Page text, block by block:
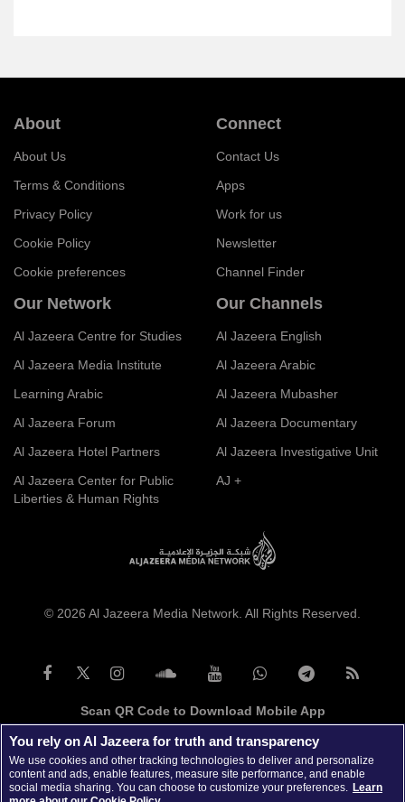
About
About Us
Terms & Conditions
Privacy Policy
Cookie Policy
Cookie preferences
Connect
Contact Us
Apps
Work for us
Newsletter
Channel Finder
Our Network
Al Jazeera Centre for Studies
Al Jazeera Media Institute
Learning Arabic
Al Jazeera Forum
Al Jazeera Hotel Partners
Al Jazeera Center for Public
Liberties & Human Rights
Our Channels
Al Jazeera English
Al Jazeera Arabic
Al Jazeera Mubasher
Al Jazeera Documentary
Al Jazeera Investigative Unit
AJ +
© 2026 Al Jazeera Media Network. All Rights Reserved.
Scan QR Code to Download Mobile App
You rely on Al Jazeera for truth and transparency
We use cookies and other tracking technologies to deliver and personalize
content and ads, enable features, measure site performance, and enable
social media sharing. You can choose to customize your preferences. Learn